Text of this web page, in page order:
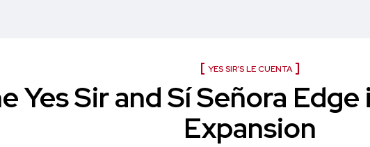
YES SIR’S LE CUENTA
Yes Sir and Sí Señora
Expansion